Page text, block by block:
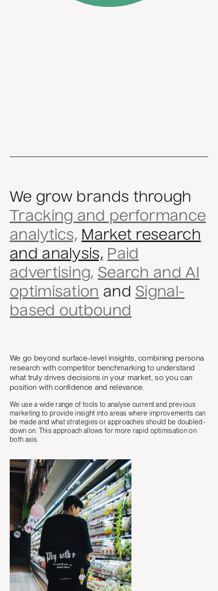
We grow brands through
Tracking and performance
analytics, Market research
and analysis, Paid
advertising, Search and AI
optimisation and Signal-
based outbound
We go beyond surface-level insights, combining persona
research with competitor benchmarking to understand
what truly drives decisions in your market, so you can
position with confidence and relevance.
We use a wide range of tools to analyse current and previous
marketing to provide insight into areas where improvements can
be made and what strategies or approaches should be doubled-
down on. This approach allows for more rapid optimisation on
both axis.